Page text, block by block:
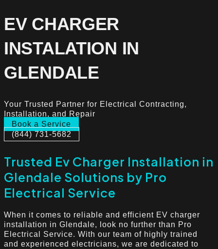
EV CHARGER
INSTALATION IN
GLENDALE
Your Trusted Partner for Electrical Contracting,
Installation, and Repair
Book a Service
(844) 731-5682
Trusted Ev Charger Installation in
Glendale Solutions by Pro
Electrical Service
When it comes to reliable and efficient EV charger
installation in Glendale, look no further than Pro
Electrical Service. With our team of highly trained
and experienced electricians, we are dedicated to